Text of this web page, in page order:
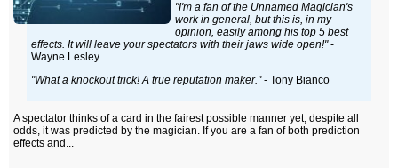
"I'm a fan of the Unnamed Magician's
work in general, but this is, in my
opinion, easily among his top 5 best
effects. It will leave your spectators with their jaws wide open!"-
Wayne Lesley
"What a knockout trick! A true reputation maker."- Tony Bianco
A spectator thinks of a card in the fairest possible manner yet, despite all
odds, it was predicted by the magician. If you are a fan of both prediction
effects and...